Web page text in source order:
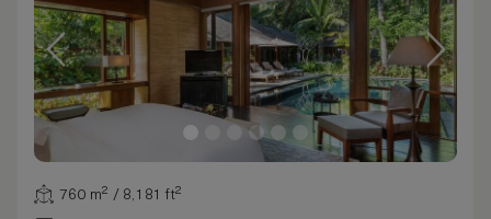
760 m² / 8,181 ft²